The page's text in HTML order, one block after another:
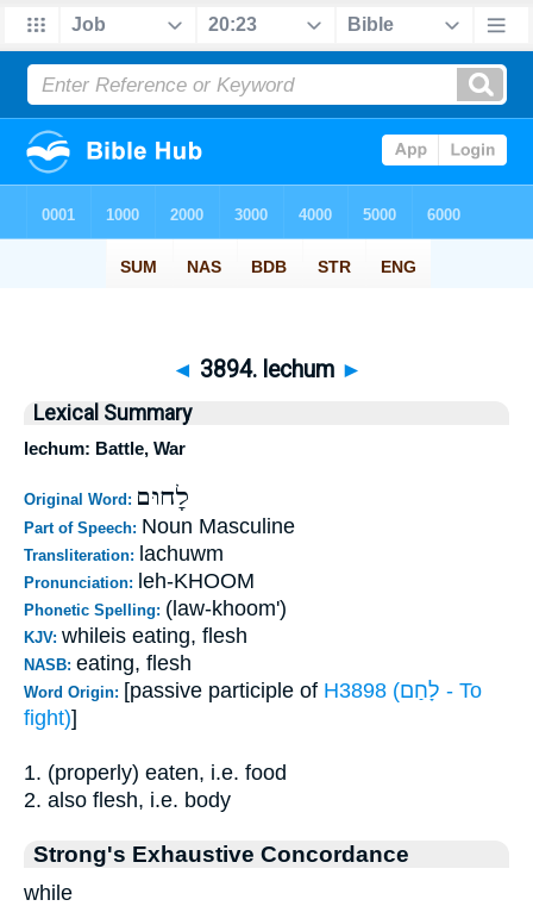
◄ 3894. lechum ►
Lexical Summary
lechum: Battle, War
Original Word: לָחוּם
Part of Speech: Noun Masculine
Transliteration: lachuwm
Pronunciation: leh-KHOOM
Phonetic Spelling: (law-khoom')
KJV: whileis eating, flesh
NASB: eating, flesh
Word Origin: [passive participle of H3898 (לָחַם - To
fight)]
1. (properly) eaten, i.e. food
2. also flesh, i.e. body
Strong's Exhaustive Concordance
while